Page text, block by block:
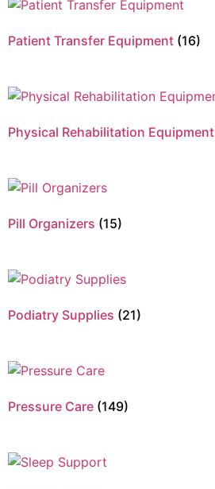
Patient Transfer Equipment (16)
Physical Rehabilitation Equipment
Pill Organizers (15)
Podiatry Supplies (21)
Pressure Care (149)